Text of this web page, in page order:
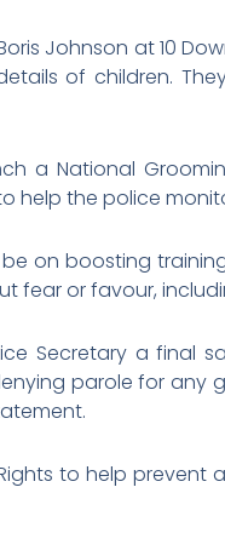
Johnson at 10
of children.
a National
help the police
be on boosting
fear or favour,
Secretary a final
parole for any
to help